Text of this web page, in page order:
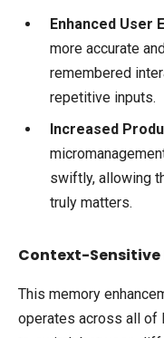
Enhanced User
more accurate
remembered
repetitive inputs.
Increased
swiftly, allowing
truly matters.
Context-
This memory
operates across all of